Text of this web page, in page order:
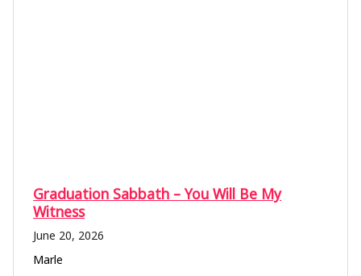
Graduation Sabbath – You Will Be My
Witness
June 20, 2026
Marle